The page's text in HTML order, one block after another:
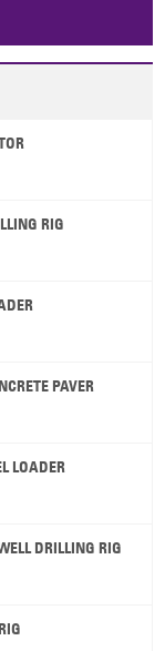
RIG
PAVER
LOADER
DRILLING RIG